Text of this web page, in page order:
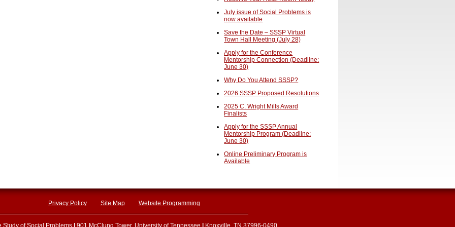
July issue of Social Problems is
now available
Save the Date – SSSP Virtual
Town Hall Meeting (July 28)
Apply for the Conference
Mentorship Connection (Deadline:
June 30)
Why Do You Attend SSSP?
2026 SSSP Proposed Resolutions
2025 C. Wright Mills Award
Finalists
Apply for the SSSP Annual
Mentorship Program (Deadline:
June 30)
Online Preliminary Program is
Available
Privacy Policy Site Map Website Programming
Study of Social Problems 901 McClung Tower, University of Tennessee Knoxville, TN 37996-0490